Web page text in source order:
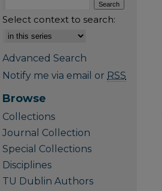
Select context to search:
Advanced Search
Notify me via email or RSS
Browse
Collections
Journal Collection
Special Collections
Disciplines
TU Dublin Authors